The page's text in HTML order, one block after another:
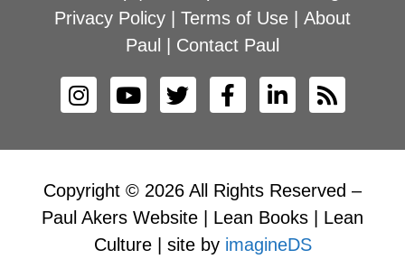
Privacy Policy
Terms of Use
About
Paul
Contact Paul
Copyright © 2026 All Rights Reserved –
Paul Akers Website | Lean Books | Lean
Culture | site by imagineDS